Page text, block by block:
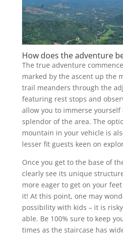
How does the adventure
The true adventure
marked by the ascent up the
trail meanders through the
featuring rest stops and
allow you to immerse
splendor of the area. The
mountain in your vehicle is
lesser fit guests keen on
Once you get to the base of
clearly see its unique
more eager to get on your
it! At this point, one may
possibility with kids – it is
able. Be 100% sure to keep
times as the staircase has